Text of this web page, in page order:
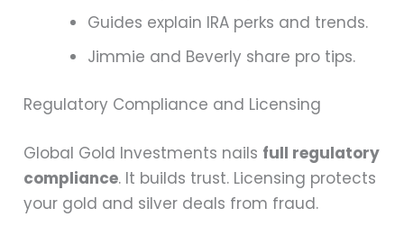
Guides explain IRA perks and trends.
Jimmie and Beverly share pro tips.
Regulatory Compliance and Licensing
Global Gold Investments nails full regulatory
compliance. It builds trust. Licensing protects
your gold and silver deals from fraud.